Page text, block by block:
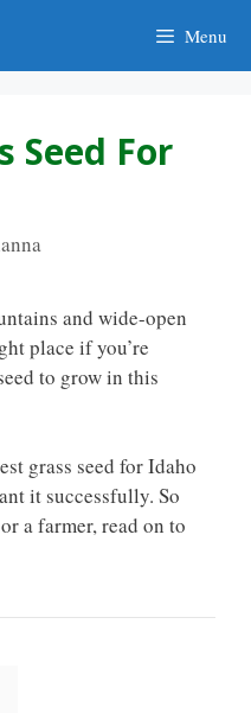
Menu
Seed For
and wide-open
place if you’re
to grow in this
grass seed for Idaho
it successfully. So
a farmer, read on to